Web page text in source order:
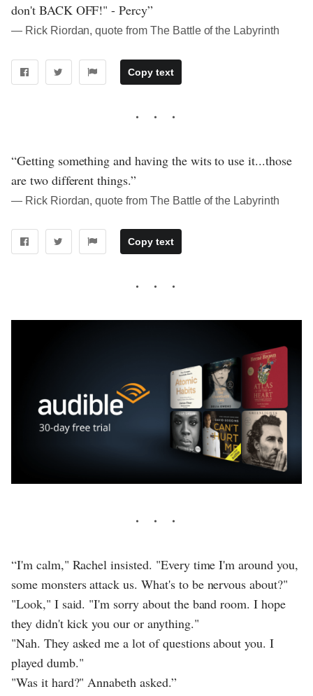
don't BACK OFF!" - Percy”
― Rick Riordan, quote from The Battle of the Labyrinth
Copy text
“Getting something and having the wits to use it...those
are two different things.”
― Rick Riordan, quote from The Battle of the Labyrinth
Copy text
“I'm calm," Rachel insisted. "Every time I'm around you,
some monsters attack us. What's to be nervous about?"
"Look," I said. "I'm sorry about the band room. I hope
they didn't kick you our or anything."
"Nah. They asked me a lot of questions about you. I
played dumb."
"Was it hard?" Annabeth asked.”